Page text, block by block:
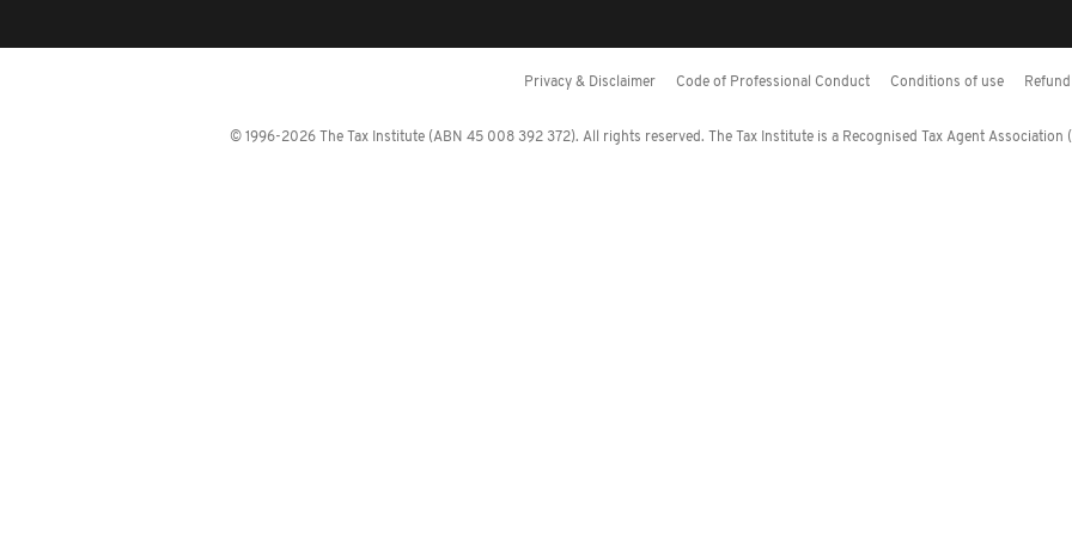
Privacy & Disclaimer Code of Professional Conduct Conditions of use
© 1996-2026 The Tax Institute (ABN 45 008 392 372). All rights reserved. The Tax Institute is a Recognised Tax Agent Association